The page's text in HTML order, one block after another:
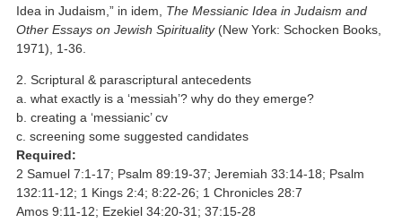
Idea in Judaism,” in idem, The Messianic Idea in Judaism and
Other Essays on Jewish Spirituality(New York: Schocken Books,
1971), 1-36.
2. Scriptural & parascriptural antecedents
a. what exactly is a ‘messiah’? why do they emerge?
b. creating a ‘messianic’ cv
c. screening some suggested candidates
Required:
2 Samuel 7:1-17; Psalm 89:19-37; Jeremiah 33:14-18; Psalm
132:11-12; 1 Kings 2:4; 8:22-26; 1 Chronicles 28:7
Amos 9:11-12; Ezekiel 34:20-31; 37:15-28